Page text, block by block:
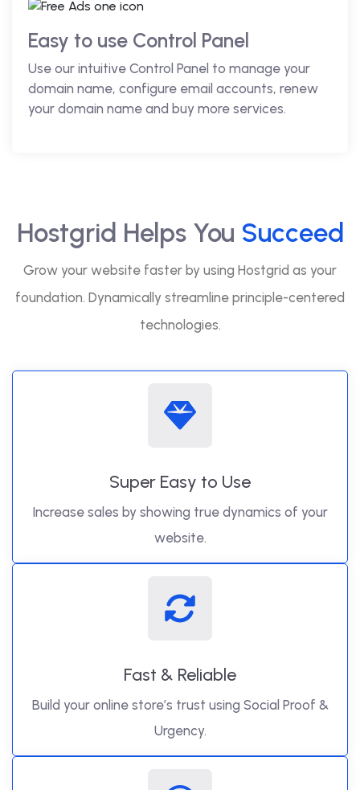
Easy to use Control Panel
Use our intuitive Control Panel to manage your
domain name, configure email accounts, renew
your domain name and buy more services.
Hostgrid Helps You Succeed
Grow your website faster by using Hostgrid as your
foundation. Dynamically streamline principle-centered
technologies.
Super Easy to Use
Increase sales by showing true dynamics of your
website.
Fast & Reliable
Build your online store’s trust using Social Proof &
Urgency.